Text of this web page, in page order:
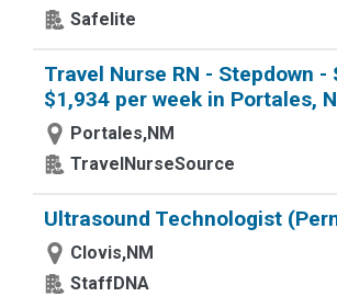
Safelite
Travel Nurse RN - Stepdown -
$1,934 per week in Portales,
Portales,NM
TravelNurseSource
Ultrasound Technologist
Clovis,NM
StaffDNA